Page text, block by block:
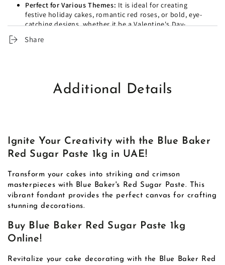
Perfect for Various Themes: It is ideal for creating
festive holiday cakes, romantic red roses, or bold, eye-
catching designs, whether it be a Valentine's Day-
Share
Additional Details
Ignite Your Creativity with the Blue Baker
Red Sugar Paste 1kg in UAE!
Transform your cakes into striking and crimson
masterpieces with Blue Baker's Red Sugar Paste. This
vibrant fondant provides the perfect canvas for crafting
stunning decorations.
Buy Blue Baker Red Sugar Paste 1kg
Online!
Revitalize your cake decorating with the Blue Baker Red